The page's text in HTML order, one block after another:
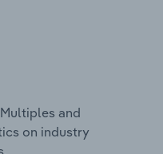
and
on industry